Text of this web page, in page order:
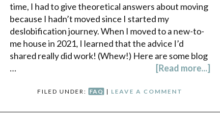
time, I had to give theoretical answers about moving
because I hadn’t moved since I started my
deslobification journey. When I moved to a new-to-
me house in 2021, I learned that the advice I’d
shared really did work! (Whew!) Here are some blog
…
[Read more...]
FILED UNDER: FAQ | LEAVE A COMMENT